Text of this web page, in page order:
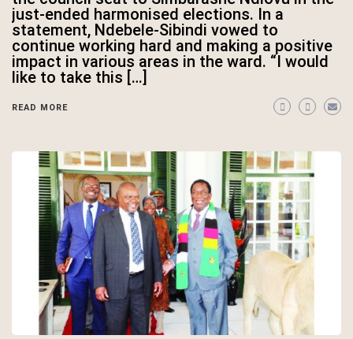
just-ended harmonised elections. In a
statement, Ndebele-Sibindi vowed to
continue working hard and making a positive
impact in various areas in the ward. “I would
like to take this […]
READ MORE